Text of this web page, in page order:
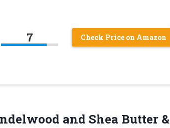
7 Check Price on Amazon
and Shea Butter &